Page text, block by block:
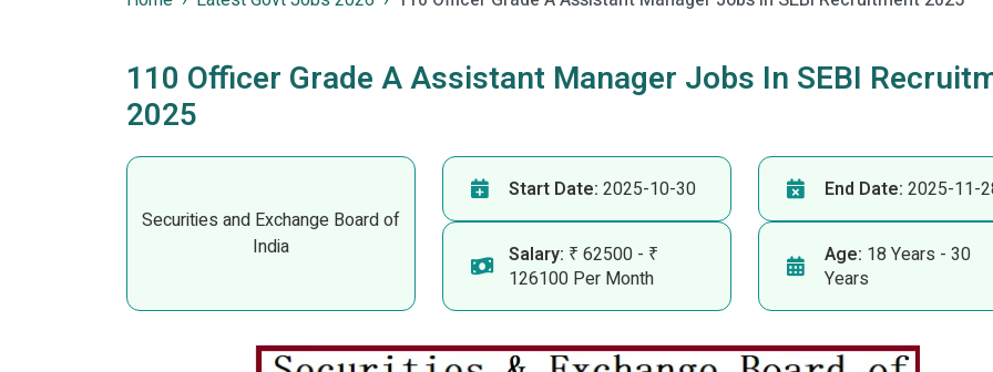
110 Officer Grade A Assistant Manager Jobs In SEBI
2025
Securities and Exchange Board of
India
Start Date: 2025-10-30 End Date: 2025-11-
Salary: ₹ 62500 - ₹
126100 Per Month
Age: 18 Years - 30
Years